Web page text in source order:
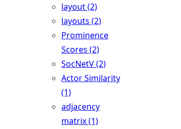
layout (2)
layouts (2)
Prominence
Scores (2)
SocNetV (2)
Actor Similarity
(1)
adjacency
matrix (1)